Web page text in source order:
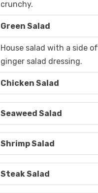
crunchy.
Green Salad
House salad with a side of
ginger salad dressing.
Chicken Salad
Seaweed Salad
Shrimp Salad
Steak Salad